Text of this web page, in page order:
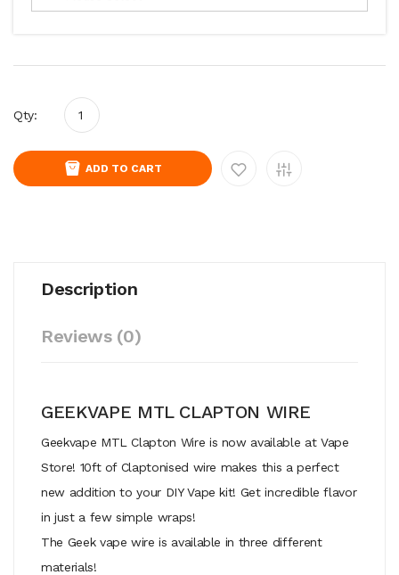
Qty:
ADD TO CART
Description
Reviews (0)
GEEKVAPE MTL CLAPTON WIRE
Geekvape MTL Clapton Wire is now available at Vape
Store! 10ft of Claptonised wire makes this a perfect
new addition to your DIY Vape kit! Get incredible flavor
in just a few simple wraps!
The Geek vape wire is available in three different
materials!